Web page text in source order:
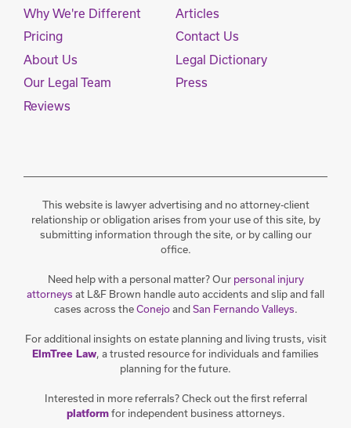
Why We're Different
Pricing
About Us
Our Legal Team
Reviews
Articles
Contact Us
Legal Dictionary
Press
This website is lawyer advertising and no attorney-client
relationship or obligation arises from your use of this site, by
submitting information through the site, or by calling our
office.
Need help with a personal matter? Our personal injury
attorneys at L&F Brown handle auto accidents and slip and fall
cases across theConejoandSan Fernando Valleys.
For additional insights on estate planning and living trusts, visit
ElmTree Law, a trusted resource for individuals and families
planning for the future.
Interested in more referrals? Check out the first referral
platformfor independent business attorneys.